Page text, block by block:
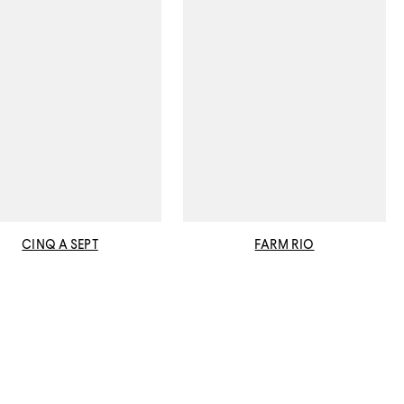
CINQ A SEPT FARM RIO